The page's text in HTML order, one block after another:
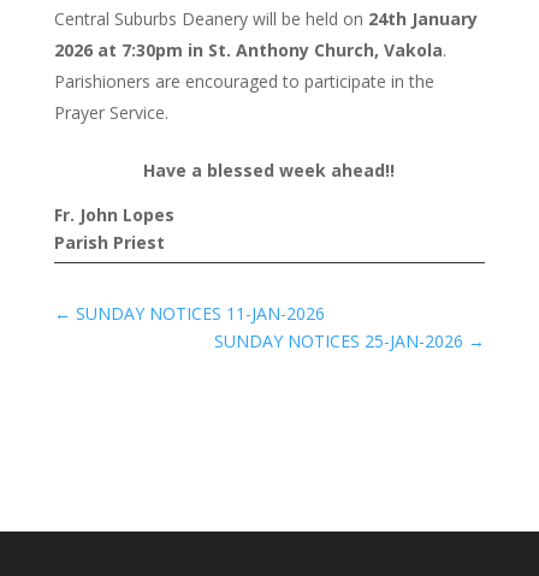
Central Suburbs Deanery will be held on 24th January
2026 at 7:30pm in St. Anthony Church, Vakola.
Parishioners are encouraged to participate in the
Prayer Service.
Have a blessed week ahead!!
Fr. John Lopes
Parish Priest
← SUNDAY NOTICES 11-JAN-2026
SUNDAY NOTICES 25-JAN-2026 →